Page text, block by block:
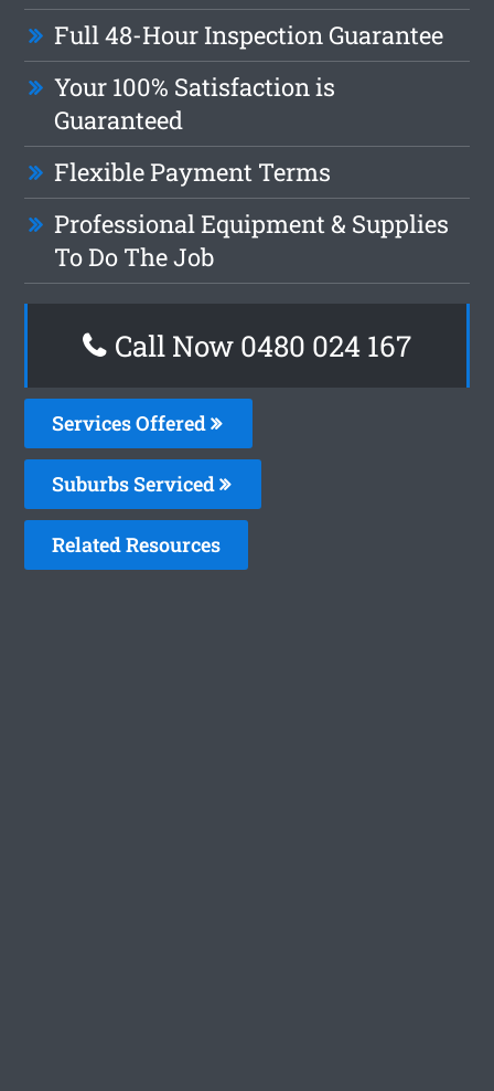
Full 48-Hour Inspection Guarantee
Your 100% Satisfaction is
Guaranteed
Flexible Payment Terms
Professional Equipment & Supplies
To Do The Job
Call Now 0480 024 167
Services Offered
Suburbs Serviced
Related Resources